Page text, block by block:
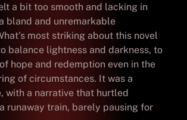
a bit too smooth and lacking in
bland and unremarkable
most striking about this novel
balance lightness and darkness, to
hope and redemption even in the
of circumstances. It was a
with a narrative that hurtled
runaway train, barely pausing for